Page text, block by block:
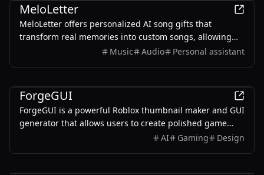
MeloLetter
MeloLetter offers personalized AI song gifts that
transform real memories into custom songs, allowing
users to create unique musical keepsakes for their loved
Music Audio Personal assistant
ForgeGUI
ForgeGUI is a powerful Roblox thumbnail maker and GUI
generator that allows users to create polished game
assets with ease, utilizing AI technology and
AI Gaming Design